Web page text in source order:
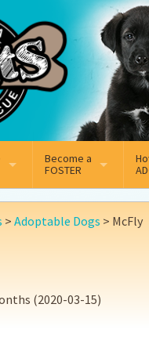
Become a
FOSTER
Why Foster
Fostering FAQs
> Adoptable Dogs > McFly
(2020-03-15)